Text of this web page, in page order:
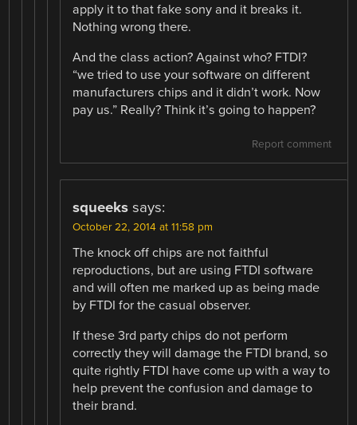
apply it to that fake sony and it breaks it.
Nothing wrong there.
And the class action? Against who? FTDI?
“we tried to use your software on different
manufacturers chips and it didn’t work. Now
pay us.” Really? Think it’s going to happen?
Report comment
squeeks says:
October 22, 2014 at 11:58 pm
The knock off chips are not faithful
reproductions, but are using FTDI software
and will often me marked up as being made
by FTDI for the casual observer.
If these 3rd party chips do not perform
correctly they will damage the FTDI brand, so
quite rightly FTDI have come up with a way to
help prevent the confusion and damage to
their brand.